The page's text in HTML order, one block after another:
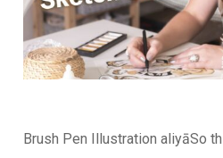
Brush Pen Illustration aliyāSo